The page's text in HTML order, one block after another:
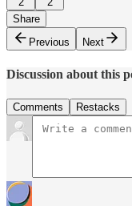
Share
Previous
Next
Discussion about this
Comments Restacks